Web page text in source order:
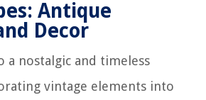
Antique
Decor
a nostalgic and timeless
vintage elements into